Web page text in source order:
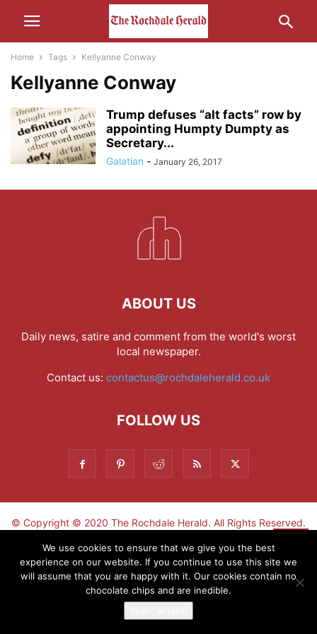
Home Tags Kellyanne Conway
Kellyanne Conway
Trump defuses “alt facts” row by
appointing Humpty Dumpty as
Secretary...
Galatian - January 26, 2017
ABOUT US
Daily news, satire and comment from the world's worst
local newspaper.
Contact us: contactus@rochdaleherald.co.uk
FOLLOW US
© Copyright © 2020 The Rochdale Herald. All Rights Reserved.
Sign-up now - don't miss the fun!
We use cookies to ensure that we give you the best
experience on our website. If you continue to use this site we
will assume that you are happy with it. Our cookies contain no
chocolate chips and are inedible.